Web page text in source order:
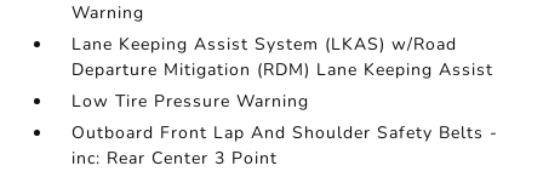
Warning
Lane Keeping Assist System (LKAS) w/Road
Departure Mitigation (RDM) Lane Keeping Assist
Low Tire Pressure Warning
Outboard Front Lap And Shoulder Safety Belts -
inc: Rear Center 3 Point